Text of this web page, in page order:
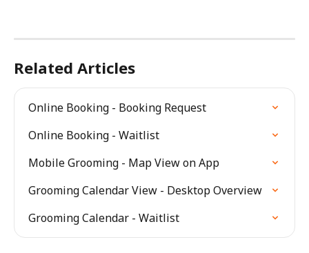
Related Articles
Online Booking - Booking Request
Online Booking - Waitlist
Mobile Grooming - Map View on App
Grooming Calendar View - Desktop Overview
Grooming Calendar - Waitlist